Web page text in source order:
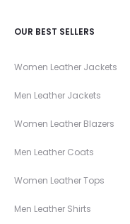
OUR BEST SELLERS
Women Leather Jackets
Men Leather Jackets
Women Leather Blazers
Men Leather Coats
Women Leather Tops
Men Leather Shirts